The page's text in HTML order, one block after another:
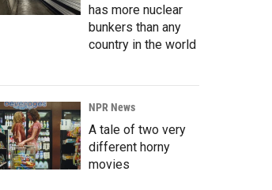
has more nuclear
bunkers than any
country in the world
NPR News
A tale of two very
different horny
movies